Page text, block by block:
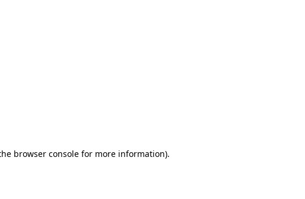
browser console for more information).